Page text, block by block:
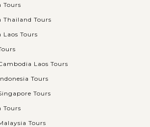
Tours
Tours
Tours
Laos Tours
Tours
Tours
Tours
Tours